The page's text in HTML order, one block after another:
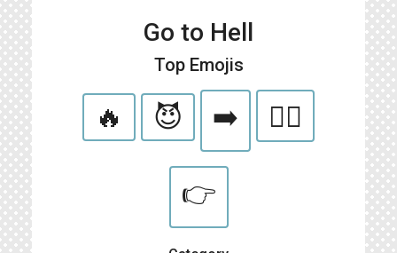
Go to Hell
Top Emojis
🔥 😈 ➡️ 🏃‍♀️
👉